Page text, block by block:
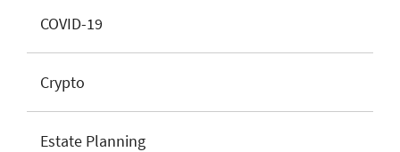
COVID-19
Crypto
Estate Planning